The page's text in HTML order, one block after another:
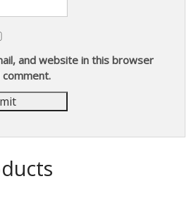
and website in this browser